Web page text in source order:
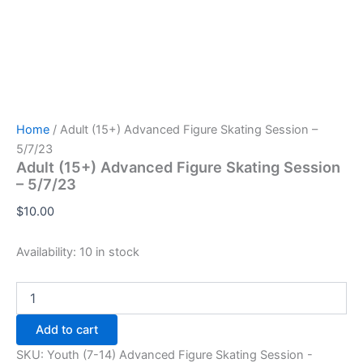
Home / Adult (15+) Advanced Figure Skating Session –
5/7/23
Adult (15+) Advanced Figure Skating Session
– 5/7/23
$10.00
Availability: 10 in stock
(15+)
Advanced
Figure
Skating
Add to cart
SKU: Youth (7-14) Advanced Figure Skating Session -